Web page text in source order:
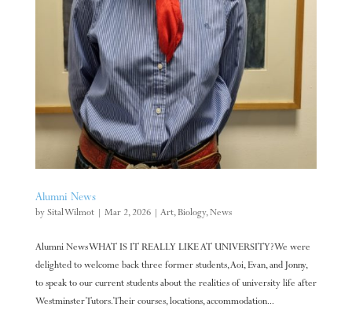
Alumni News
by Sital Wilmot| Mar 2, 2026| Art,Biology,News
Alumni News WHAT IS IT REALLY LIKE AT UNIVERSITY? We were
delighted to welcome back three former students, Aoi, Evan, and Jonny,
to speak to our current students about the realities of university life after
Westminster Tutors. Their courses, locations, accommodation...